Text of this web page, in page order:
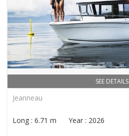
SEE DETAILS
Jeanneau
Long : 6.71 m Year : 2026